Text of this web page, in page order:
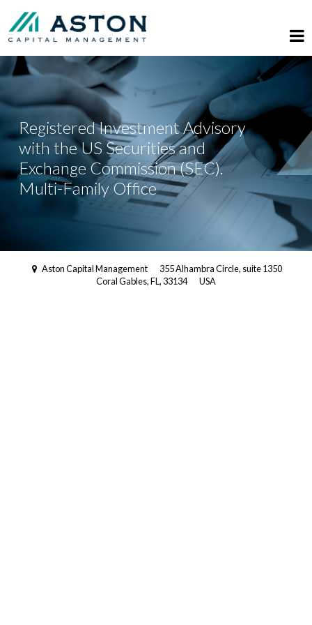
Registered Investment Advisory
with the US Securities and
Exchange Commission (SEC).
Multi-Family Office
Aston Capital Management
355 Alhambra Circle, suite 1350
Coral Gables, FL, 33134
USA